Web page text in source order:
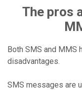
The pros
Both SMS and MMS
disadvantages.
SMS messages are